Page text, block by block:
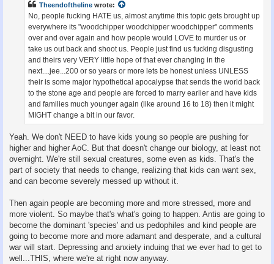
Theendoftheline wrote:
No, people fucking HATE us, almost anytime this topic gets brought up
everywhere its "woodchipper woodchipper woodchipper" comments
over and over again and how people would LOVE to murder us or
take us out back and shoot us. People just find us fucking disgusting
and theirs very VERY little hope of that ever changing in the
next....jee...200 or so years or more lets be honest unless UNLESS
their is some major hypothetical apocalypse that sends the world back
to the stone age and people are forced to marry earlier and have kids
and families much younger again (like around 16 to 18) then it might
MIGHT change a bit in our favor.
Yeah. We don't NEED to have kids young so people are pushing for
higher and higher AoC. But that doesn't change our biology, at least not
overnight. We're still sexual creatures, some even as kids. That's the
part of society that needs to change, realizing that kids can want sex,
and can become severely messed up without it.
Then again people are becoming more and more stressed, more and
more violent. So maybe that's what's going to happen. Antis are going to
become the dominant 'species' and us pedophiles and kind people are
going to become more and more adamant and desperate, and a cultural
war will start. Depressing and anxiety induing that we ever had to get to
well...THIS, where we're at right now anyway.